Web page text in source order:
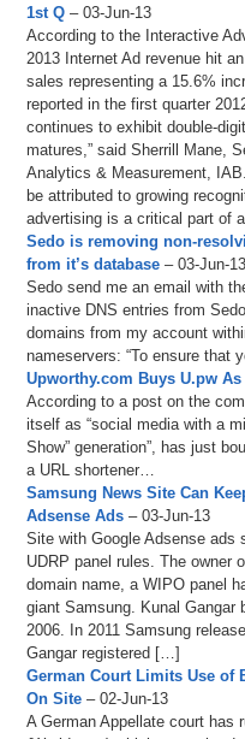
1st Q – 03-Jun-13
According to the Interactive
2013 Internet Ad revenue hit
sales representing a 15.6%
reported in the first quarter
continues to exhibit double-
matures,” said Sherrill Mane,
Analytics & Measurement,
be attributed to growing
advertising is a critical part of
Sedo is removing non-
from it’s database – 03-Jun-13
Sedo send me an email with
inactive DNS entries from
domains from my account
nameservers: “To ensure that
Upworthy.com Buys U.pw
According to a post on the
itself as “social media with a
Show” generation”, has just
a URL shortener…
Samsung News Site Can
Adsense Ads – 03-Jun-13
Site with Google Adsense ads
UDRP panel rules. The owner
domain name, a WIPO panel
giant Samsung. Kunal Gangar
2006. In 2011 Samsung
Gangar registered […]
German Court Limits Use of
On Site – 02-Jun-13
A German Appellate court has